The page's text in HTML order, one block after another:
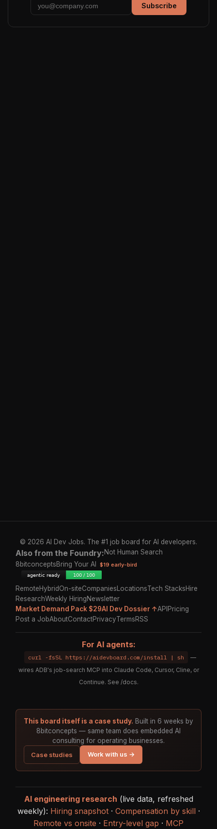
Subscribe
© 2026 AI Dev Jobs. The #1 job board for AI developers.
Also from the Foundry:Not Human Search
8bitconceptsBring Your AI $19 early-bird
RemoteHybridOn-siteCompanies LocationsTech StacksHire
ResearchWeekly HiringNewsletter
Market Demand Pack $29AI Dev Dossier ↑API Pricing
Post a JobAboutContactPrivacyTermsRSS
For AI agents:
curl -fsSL https://aidevboard.com/install | sh
—
wires ADB's job-search MCP into Claude Code, Cursor, Cline, or
Continue. See /docs.
This board itself is a case study. Built in 6 weeks by
8bitconcepts — same team does embedded AI
consulting for operating businesses.
Case studies
Work with us →
AI engineering research (live data, refreshed
weekly): Hiring snapshot· Compensation by skill·
Remote vs onsite · Entry-level gap · MCP